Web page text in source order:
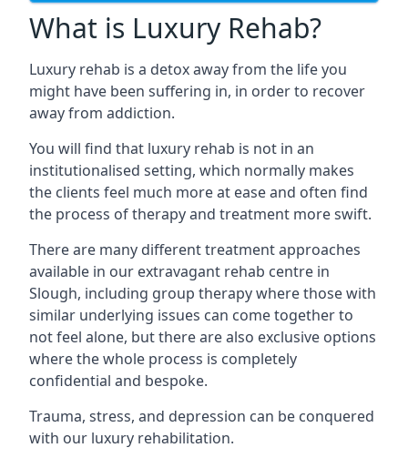
What is Luxury Rehab?
Luxury rehab is a detox away from the life you
might have been suffering in, in order to recover
away from addiction.
You will find that luxury rehab is not in an
institutionalised setting, which normally makes
the clients feel much more at ease and often find
the process of therapy and treatment more swift.
There are many different treatment approaches
available in our extravagant rehab centre in
Slough, including group therapy where those with
similar underlying issues can come together to
not feel alone, but there are also exclusive options
where the whole process is completely
confidential and bespoke.
Trauma, stress, and depression can be conquered
with our luxury rehabilitation.